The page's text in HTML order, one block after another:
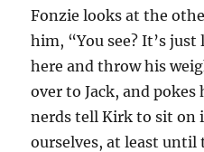
Fonzie looks at the
him, “You see? It’s
here and throw his
over to Jack, and
nerds tell Kirk to sit on
ourselves, at least until